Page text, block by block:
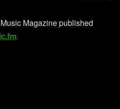
Magazine published